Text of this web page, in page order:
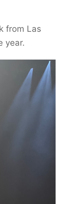
from Las
year.